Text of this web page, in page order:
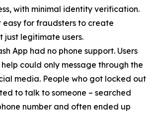
with minimal identity verification.
easy for fraudsters to create
just legitimate users.
App had no phone support. Users
could only message through the
media. People who got locked out
to talk to someone – searched
number and often ended up